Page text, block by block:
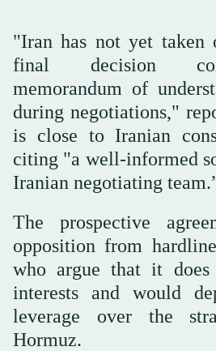
"Iran has not yet taken
final decision
memorandum of
during negotiations,"
is close to Iranian
citing "a well-informed
Iranian negotiating
The prospective
opposition from
who argue that it does
interests and would
leverage over the
Hormuz.